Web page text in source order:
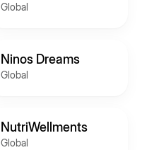
Global
Ninos Dreams
Global
NutriWellments
Global